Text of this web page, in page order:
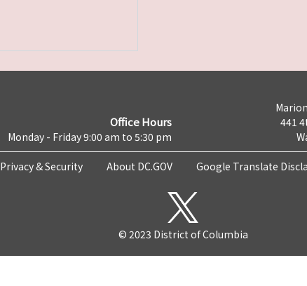
Office Hours
Monday - Friday 9:00 am to 5:30 pm
441
Privacy & Security About DC.GOV Google Translate
© 2023 District of Columbia